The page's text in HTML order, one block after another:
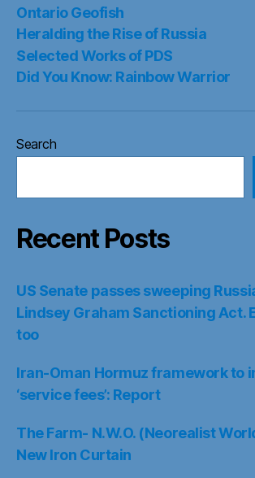
Ontario Geofish
Heralding the Rise of Russia
Selected Works of PDS
Did You Know: Rainbow Warrior
Search
Recent Posts
US Senate passes sweeping
Lindsey Graham Sanctioning Act.
too
Iran-Oman Hormuz framework to
‘service fees’: Report
The Farm- N.W.O. (Neorealist
New Iron Curtain